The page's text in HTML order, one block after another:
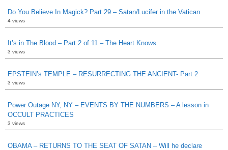
Do You Believe In Magick? Part 29 – Satan/Lucifer in the Vatican
4 views
It’s in The Blood – Part 2 of 11 – The Heart Knows
3 views
EPSTEIN’s TEMPLE – RESURRECTING THE ANCIENT- Part 2
3 views
Power Outage NY, NY – EVENTS BY THE NUMBERS – A lesson in
OCCULT PRACTICES
3 views
OBAMA – RETURNS TO THE SEAT OF SATAN – Will he declare